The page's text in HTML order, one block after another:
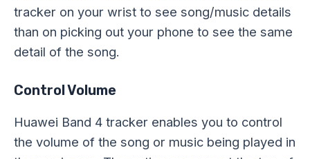
tracker on your wrist to see song/music details
than on picking out your phone to see the same
detail of the song.
Control Volume
Huawei Band 4 tracker enables you to control
the volume of the song or music being played in